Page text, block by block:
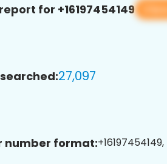
for +16197454149
27,097
number format: